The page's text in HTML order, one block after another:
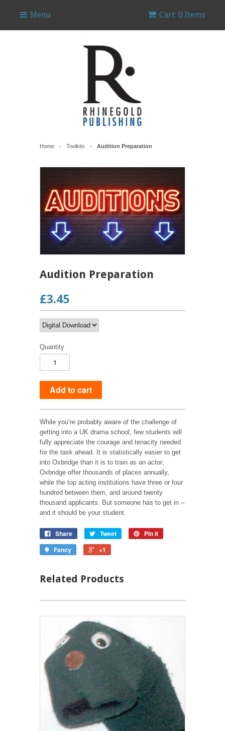
Menu Cart: 0 Items
Home > Toolkits > Audition Preparation
Audition Preparation
£3.45
Quantity
While you’re probably aware of the challenge of
getting into a UK drama school, few students will
fully appreciate the courage and tenacity needed
for the task ahead. It is statistically easier to get
into Oxbridge than it is to train as an actor;
Oxbridge offer thousands of places annually,
while the top acting institutions have three or four
hundred between them, and around twenty
thousand applicants. But someone has to get in –
and it should be your student.
Share Tweet
Pin it
Fancy
+1
Related Products